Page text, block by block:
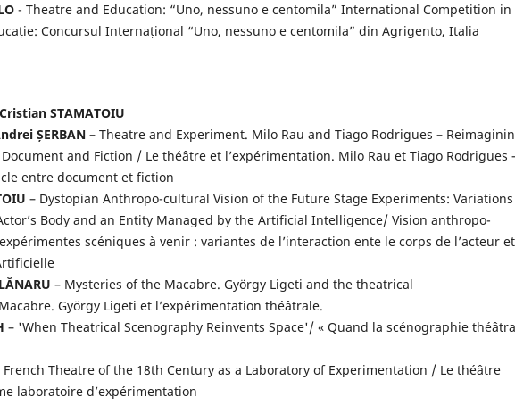
- Theatre and Education: “Uno, nessuno e centomila” International Competition in
Concursul Internațional “Uno, nessuno e centomila” din Agrigento, Italia
STAMATOIU
ȘERBAN – Theatre and Experiment. Milo Rau and Tiago Rodrigues –
and Fiction / Le théâtre et l’expérimentation. Milo Rau et Tiago Rodrigues
entre document et fiction
– Dystopian Anthropo-cultural Vision of the Future Stage Experiments:
Body and an Entity Managed by the Artificial Intelligence/ Vision anthropo-
scéniques à venir : variantes de l’interaction ente le corps de l’acteur et
– Mysteries of the Macabre. György Ligeti and the theatrical
György Ligeti et l’expérimentation théâtrale.
– 'When Theatrical Scenography Reinvents Space'/ « Quand la scénographie
French Theatre of the 18th Century as a Laboratory of Experimentation / Le théâtre
laboratoire d’expérimentation